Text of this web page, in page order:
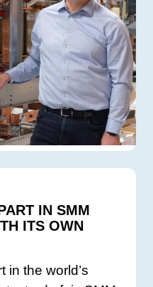
IN SMM
ITS OWN
in the world’s